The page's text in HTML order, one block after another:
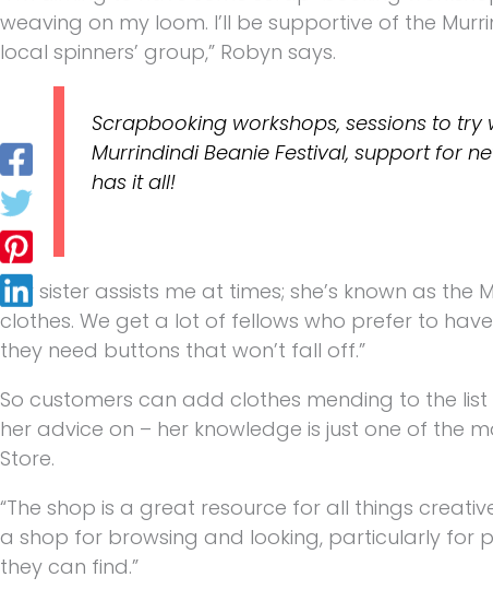
weaving on my loom. I’ll be supportive of the
local spinners’ group,” Robyn says.
Scrapbooking workshops, sessions to
Murrindindi Beanie Festival, support for
has it all!
“My sister assists me at times; she’s known as
clothes. We get a lot of fellows who prefer to
they need buttons that won’t fall off.”
So customers can add clothes mending to the
her advice on – her knowledge is just one of the
Store.
“The shop is a great resource for all things
a shop for browsing and looking, particularly for
they can find.”